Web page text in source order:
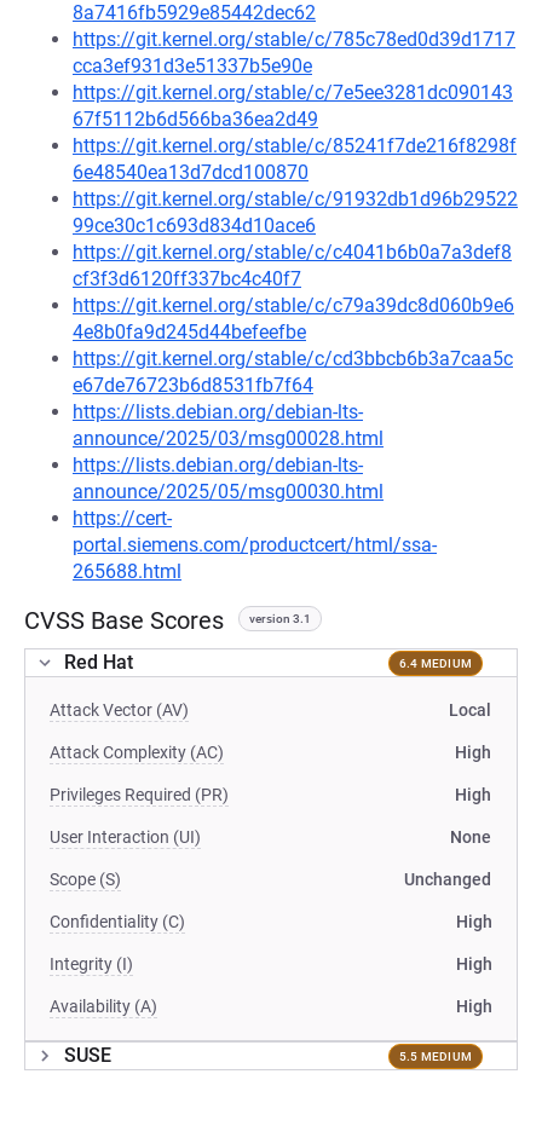
8a7416fb5929e85442dec62
https://git.kernel.org/stable/c/785c78ed0d39d1717
cca3ef931d3e51337b5e90e
https://git.kernel.org/stable/c/7e5ee3281dc090143
67f5112b6d566ba36ea2d49
https://git.kernel.org/stable/c/85241f7de216f8298f
6e48540ea13d7dcd100870
https://git.kernel.org/stable/c/91932db1d96b29522
99ce30c1c693d834d10ace6
https://git.kernel.org/stable/c/c4041b6b0a7a3def8
cf3f3d6120ff337bc4c40f7
https://git.kernel.org/stable/c/c79a39dc8d060b9e6
4e8b0fa9d245d44befeefbe
https://git.kernel.org/stable/c/cd3bbcb6b3a7caa5c
e67de76723b6d8531fb7f64
https://lists.debian.org/debian-lts-
announce/2025/03/msg00028.html
https://lists.debian.org/debian-lts-
announce/2025/05/msg00030.html
https://cert-
portal.siemens.com/productcert/html/ssa-
265688.html
CVSS Base Scores version 3.1
Red Hat 6.4 MEDIUM
Attack Vector (AV) Local
Attack Complexity (AC) High
Privileges Required (PR) High
User Interaction (UI) None
Scope (S) Unchanged
Confidentiality (C) High
Integrity (I) High
Availability (A) High
SUSE 5.5 MEDIUM